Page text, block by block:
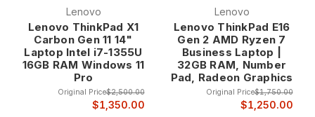
environments.
Professional construction features include
reinforced hinges, spill-resistant keyboards, shock-
resistant hard drives, and robust chassis designs
that protect internal components while maintaining
professional appearance. The durability ensures
that refurbished Lenovo laptops provide reliable
service throughout their extended professional
Lenovo
Lenovo ThinkPad X1
Carbon Gen 11 14"
Laptop Intel i7-1355U
16GB RAM Windows 11
Pro
Original Price$2,500.00
$1,350.00
Lenovo
Lenovo ThinkPad E16
Gen 2 AMD Ryzen 7
Business Laptop |
32GB RAM, Number
Pad, Radeon Graphics
Original Price$1,750.00
$1,250.00